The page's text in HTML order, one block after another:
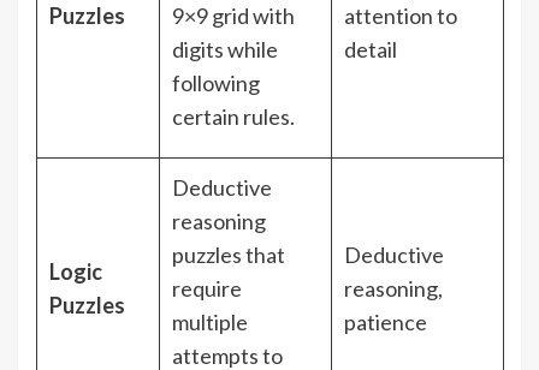
Puzzles
9×9 grid with
digits while
following
certain rules.
attention to
detail
Logic
Puzzles
Deductive
reasoning
puzzles that
require
multiple
attempts to
Deductive
reasoning,
patience